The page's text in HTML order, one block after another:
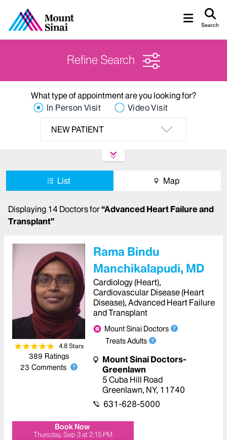
Search
Refine Search
What type of appointment are you looking for?
In Person Visit
Video Visit
NEW PATIENT
List Map
Displaying 14 Doctorsfor“Advanced Heart Failure and
Transplant”
4.8Stars
389 Ratings
23 Comments
Rama Bindu
Manchikalapudi, MD
Cardiology (Heart),
Cardiovascular Disease (Heart
Disease), Advanced Heart Failure
and Transplant
Mount Sinai Doctors
Treats Adults
Mount Sinai Doctors-
Greenlawn
5 Cuba Hill Road
Greenlawn, NY, 11740
631-628-5000
Book Now
Thursday, Sep 3at 2:15 PM